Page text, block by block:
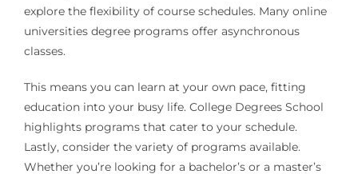
explore the flexibility of course schedules. Many online
universities degree programs offer asynchronous
classes.
This means you can learn at your own pace, fitting
education into your busy life. College Degrees School
highlights programs that cater to your schedule.
Lastly, consider the variety of programs available.
Whether you’re looking for a bachelor’s or a master’s